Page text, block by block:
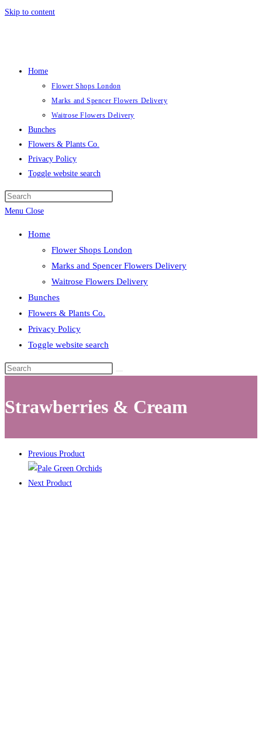
Skip to content
Home
Flower Shops London
Marks and Spencer Flowers Delivery
Waitrose Flowers Delivery
Bunches
Flowers & Plants Co.
Privacy Policy
Toggle website search
Menu Close
Home
Flower Shops London
Marks and Spencer Flowers Delivery
Waitrose Flowers Delivery
Bunches
Flowers & Plants Co.
Privacy Policy
Toggle website search
Strawberries & Cream
Previous Product
Next Product